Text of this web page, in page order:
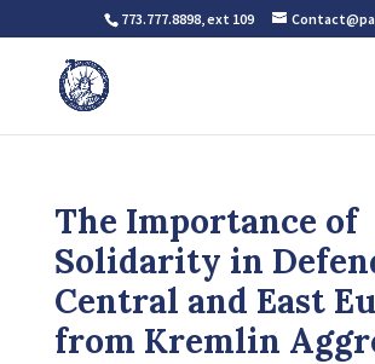
773.777.8898, ext 109
The Importance of
Solidarity in
Central and East
from Kremlin